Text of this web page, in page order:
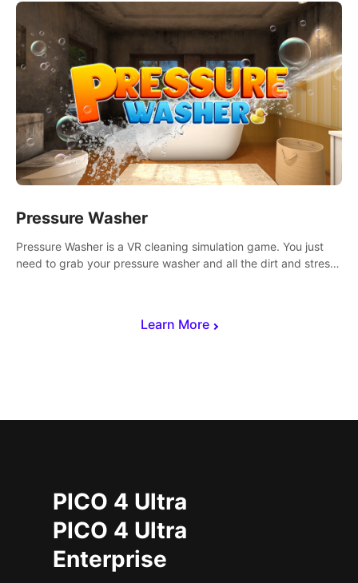
Learn More
Pressure Washer
Pressure Washer is a VR cleaning simulation game. You just
need to grab your pressure washer and all the dirt and stress
PICO 4 Ultra
PICO 4 Ultra
Enterprise